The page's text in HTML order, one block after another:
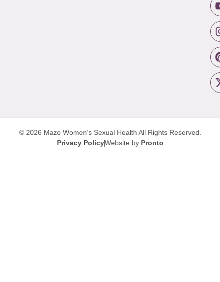
© 2026 Maze Women’s Sexual Health All Rights Reserved.
Privacy PolicyWebsite by Pronto